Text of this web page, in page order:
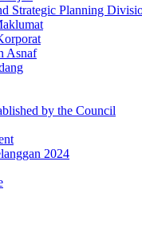
Strategic Planning
Asnaf
by the Council
2024